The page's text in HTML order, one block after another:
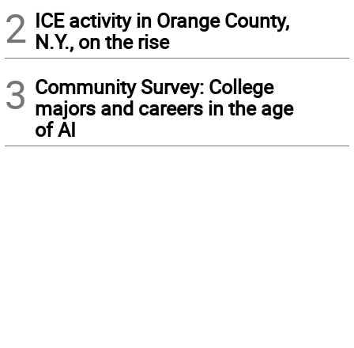
2 ICE activity in Orange County,
N.Y., on the rise
3 Community Survey: College
majors and careers in the age
of AI